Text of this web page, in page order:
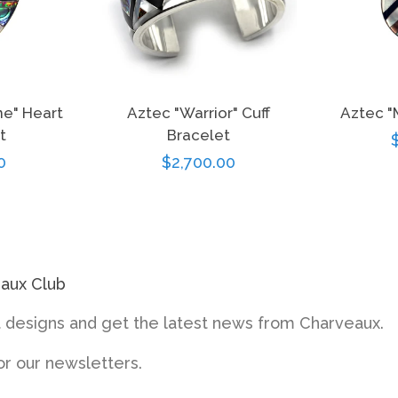
Heart
Aztec "Warrior" Cuff
Bracelet
Regular
$2,700.00
Aztec
Club
and get the latest news from Charveaux.
our newsletters.